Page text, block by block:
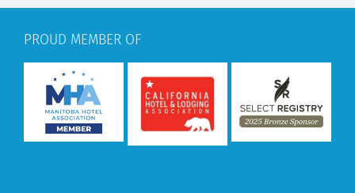
PROUD MEMBER OF